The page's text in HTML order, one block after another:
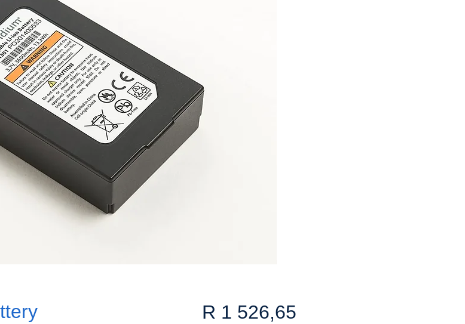
R 1 526,65Price